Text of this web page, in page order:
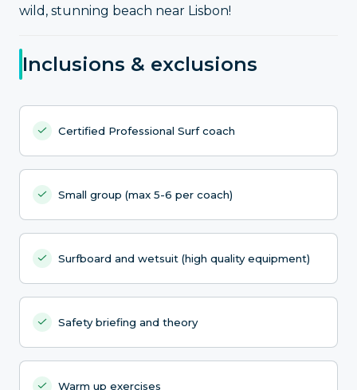
wild, stunning beach near Lisbon!
Inclusions & exclusions
Certified Professional Surf coach
Small group (max 5-6 per coach)
Surfboard and wetsuit (high quality equipment)
Safety briefing and theory
Warm up exercises